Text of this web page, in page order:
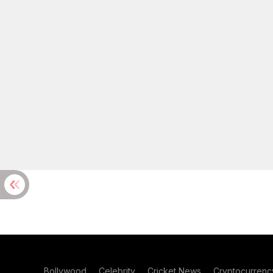
Bollywood Celebrity Cricket News